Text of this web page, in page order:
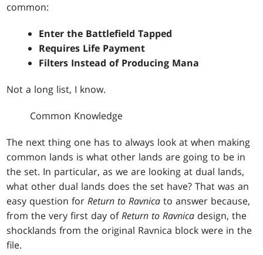
common:
Enter the Battlefield Tapped
Requires Life Payment
Filters Instead of Producing Mana
Not a long list, I know.
Common Knowledge
The next thing one has to always look at when making
common lands is what other lands are going to be in
the set. In particular, as we are looking at dual lands,
what other dual lands does the set have? That was an
easy question forReturn to Ravnica to answer because,
from the very first day ofReturn to Ravnica design, the
shocklands from the original Ravnica block were in the
file.